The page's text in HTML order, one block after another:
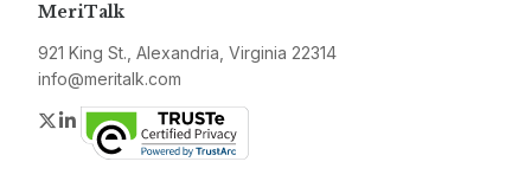
MeriTalk
921 King St., Alexandria, Virginia 22314
info@meritalk.com
Twitter
LinkedIn